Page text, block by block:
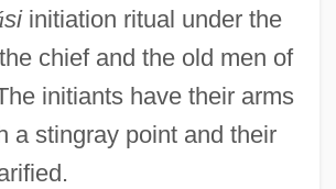
siinitiation ritual under the
chief and the old men of
initiants have their arms
a stingray point and their